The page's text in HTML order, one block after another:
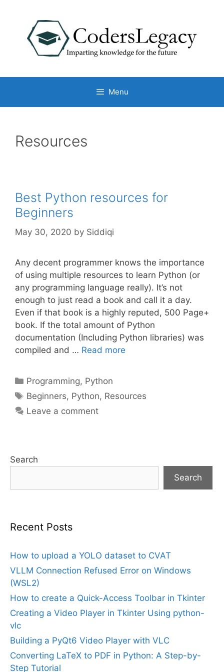
content
Menu
Resources
Best Python resources for
Beginners
May 30, 2020 by Siddiqi
Any decent programmer knows the importance
of using multiple resources to learn Python (or
any programming language really). It’s not
enough to just read a book and call it a day.
Even if that book is a highly reputed, 500 Page+
book. If the total amount of Python
documentation (Including Python libraries) was
compiled and … Read more
Categories
Programming, Python
Tags
Beginners, Python, Resources
Leave a comment
Search
Search
Recent Posts
How to upload a YOLO dataset to CVAT
VLLM Connection Refused Error on Windows
(WSL2)
How to create a Quick-Access Toolbar in Tkinter
Creating a Video Player in Tkinter Using python-
vlc
Building a PyQt6 Video Player with VLC
Converting LaTeX to PDF in Python: A Step-by-
Step Tutorial